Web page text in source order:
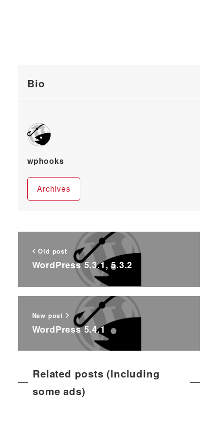
Bio
wphooks
Archives
Old post
WordPress 5.3.1, 5.3.2
New post
WordPress 5.4.1
Related posts (Including
some ads)